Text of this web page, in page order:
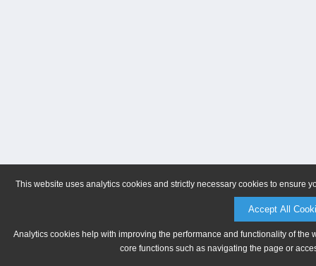
This website uses analytics cookies and strictly necessary cookies to ensure
Accept All
Analytics cookies help with improving the performance and functionality of
core functions such as navigating the page or